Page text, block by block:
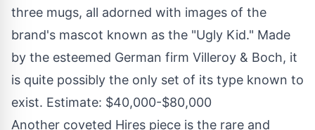
three mugs, all adorned with images of the
brand's mascot known as the "Ugly Kid." Made
by the esteemed German firm Villeroy & Boch, it
is quite possibly the only set of its type known to
exist. Estimate: $40,000-$80,000
Another coveted Hires piece is the rare and